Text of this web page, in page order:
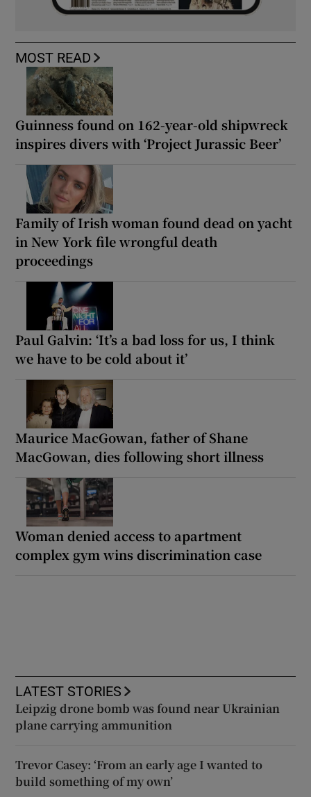
MOST READ
Guinness found on 162-year-old shipwreck
inspires divers with ‘Project Jurassic Beer’
Family of Irish woman found dead on yacht
in New York file wrongful death
proceedings
Paul Galvin: ‘It’s a bad loss for us, I think
we have to be cold about it’
Maurice MacGowan, father of Shane
MacGowan, dies following short illness
Woman denied access to apartment
complex gym wins discrimination case
LATEST STORIES
Leipzig drone bomb was found near Ukrainian
plane carrying ammunition
Trevor Casey: ‘From an early age I wanted to
build something of my own’